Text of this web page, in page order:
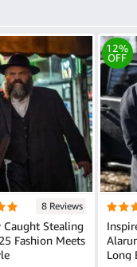
8 Reviews
Stealing
12%
OFF
Long